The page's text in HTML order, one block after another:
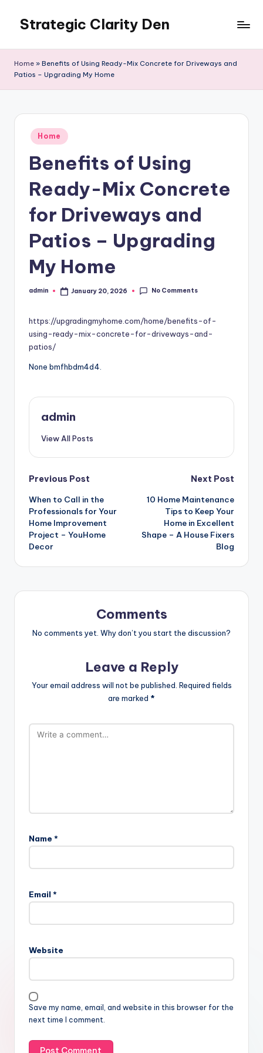
content
Strategic Clarity Den
Home » Benefits of Using Ready-Mix Concrete for Driveways and
Patios – Upgrading My Home
Posted
in
Home
Benefits of Using
Ready-Mix Concrete
for Driveways and
Patios – Upgrading
My Home
Posted
admin January 20, 2026 No Comments
https://upgradingmyhome.com/home/benefits-of-
using-ready-mix-concrete-for-driveways-and-
patios/
None bmfhbdm4d4.
admin
View All Posts
Post
navigation
Previous Post
When to Call in the
Professionals for Your
Home Improvement
Project – YouHome
Decor
Next Post
10 Home Maintenance
Tips to Keep Your
Home in Excellent
Shape – A House Fixers
Blog
Comments
No comments yet. Why don’t you start the discussion?
Leave a Reply
Your email address will not be published. Required fields
are marked *
Name *
Email *
Website
Save my name, email, and website in this browser for the
next time I comment.